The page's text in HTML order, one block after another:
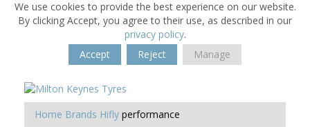
We use cookies to provide the best experience on our website.
By clicking Accept, you agree to their use, as described in our
privacy policy.
Accept
Reject Manage
Home Brands Hifly performance